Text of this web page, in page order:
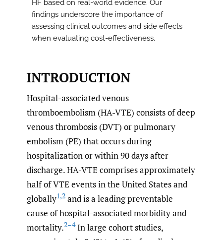
HF based on real-world evidence. Our
findings underscore the importance of
assessing clinical outcomes and side effects
when evaluating cost-effectiveness.
INTRODUCTION
Hospital-associated venous
thromboembolism (HA-VTE) consists of deep
venous thrombosis (DVT) or pulmonary
embolism (PE) that occurs during
hospitalization or within 90 days after
discharge. HA-VTE comprises approximately
half of VTE events in the United States and
globally1,2 and is a leading preventable
cause of hospital-associated morbidity and
mortality.2–4In large cohort studies,